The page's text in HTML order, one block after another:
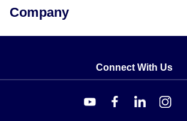
Company
Connect With Us